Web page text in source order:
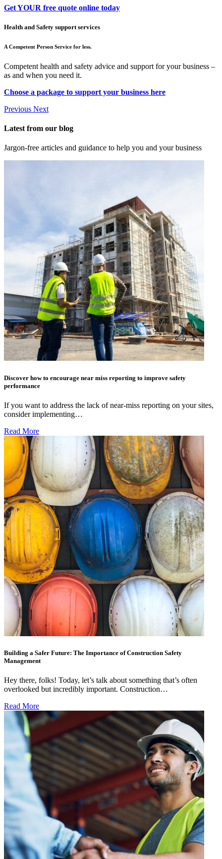
Get YOUR free quote online today
Health and Safety support services
A Competent Person Service for less.
Competent health and safety advice and support for your business –
as and when you need it.
Choose a package to support your business here
Previous Next
Latest from our blog
Jargon-free articles and guidance to help you and your business
Discover how to encourage near miss reporting to improve safety
performance
If you want to address the lack of near-miss reporting on your sites,
consider implementing…
Read More
Building a Safer Future: The Importance of Construction Safety
Management
Hey there, folks! Today, let’s talk about something that’s often
overlooked but incredibly important. Construction…
Read More